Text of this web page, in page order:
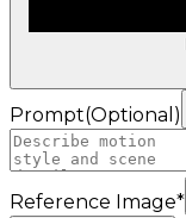
Prompt(Optional )
Reference Image*